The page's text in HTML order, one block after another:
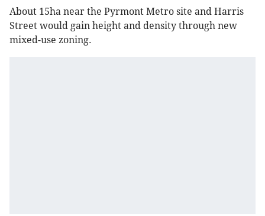
About 15ha near the Pyrmont Metro site and Harris
Street would gain height and density through new
mixed-use zoning.